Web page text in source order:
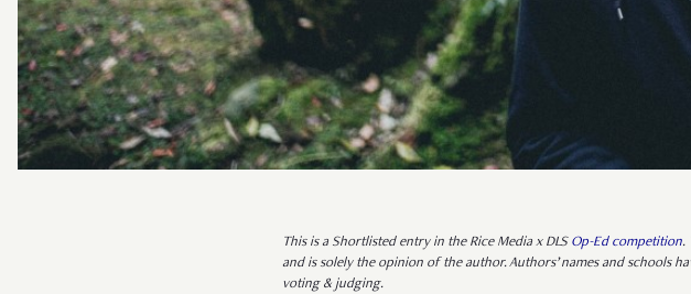
This is a Shortlisted entry in the Rice Media x DLS Op-Ed competition.
and is solely the opinion of the author. Authors’ names and schools
voting & judging.